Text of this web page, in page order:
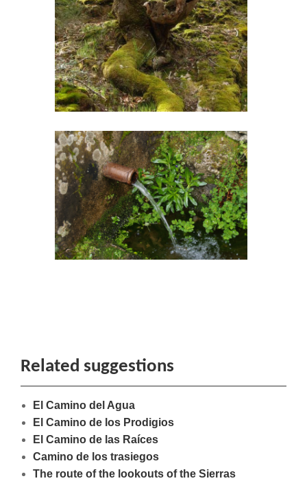
Related suggestions
El Camino del Agua
El Camino de los Prodigios
El Camino de las Raíces
Camino de los trasiegos
The route of the lookouts of the Sierras